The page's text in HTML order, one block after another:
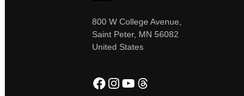
800 W College Avenue,
Saint Peter, MN 56082
United States
Facebook
Instagram
YouTube
Threads